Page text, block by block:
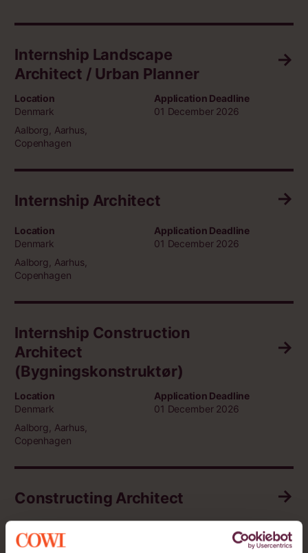
Internship Landscape
Architect / Urban Planner
Location
Denmark
Aalborg, Aarhus,
Copenhagen
Application Deadline
01 December 2026
Internship Architect
Location
Denmark
Aalborg, Aarhus,
Copenhagen
Application Deadline
01 December 2026
Internship Construction
Architect
(Bygningskonstruktør)
Location
Denmark
Aalborg, Aarhus,
Copenhagen
Application Deadline
01 December 2026
Constructing Architect
Lithuania